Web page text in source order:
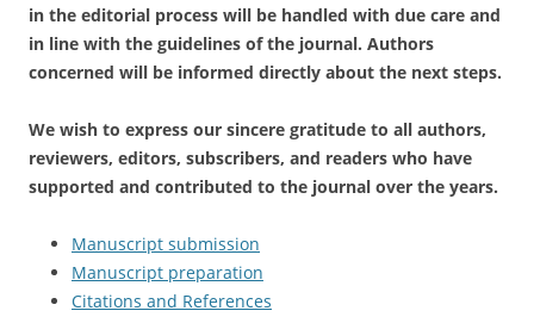
in the editorial process will be handled with due care and
in line with the guidelines of the journal. Authors
concerned will be informed directly about the next steps.
We wish to express our sincere gratitude to all authors,
reviewers, editors, subscribers, and readers who have
supported and contributed to the journal over the years.
Manuscript submission
Manuscript preparation
Citations and References